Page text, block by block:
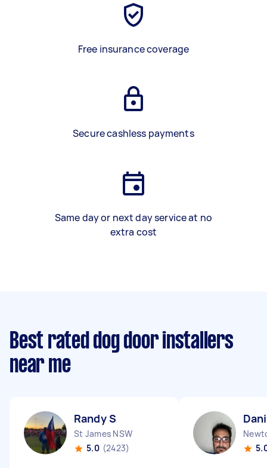
Free insurance coverage
Secure cashless payments
Same day or next day service at no
extra cost
Best rated dog door installers
near me
Randy S
St James NSW
5.0 (2423)